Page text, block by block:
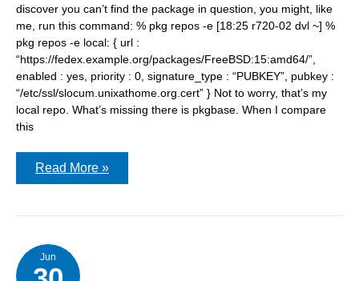
discover you can’t find the package in question, you might, like
me, run this command: % pkg repos -e [18:25 r720-02 dvl ~] %
pkg repos -e local: { url :
“https://fedex.example.org/packages/FreeBSD:15:amd64/”,
enabled : yes, priority : 0, signature_type : “PUBKEY”, pubkey :
“/etc/ssl/slocum.unixathome.org.cert” } Not to worry, that’s my
local repo. What’s missing there is pkgbase. When I compare
this
after
finding
the
repos?
Read More »
Jun